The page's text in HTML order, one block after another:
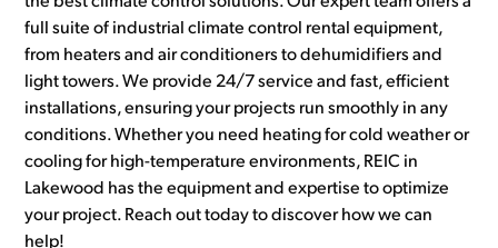
full suite of industrial climate control rental equipment,
from heaters and air conditioners to dehumidifiers and
light towers. We provide 24/7 service and fast, efficient
installations, ensuring your projects run smoothly in any
conditions. Whether you need heating for cold weather or
cooling for high-temperature environments, REIC in
Lakewood has the equipment and expertise to optimize
your project. Reach out today to discover how we can
help!